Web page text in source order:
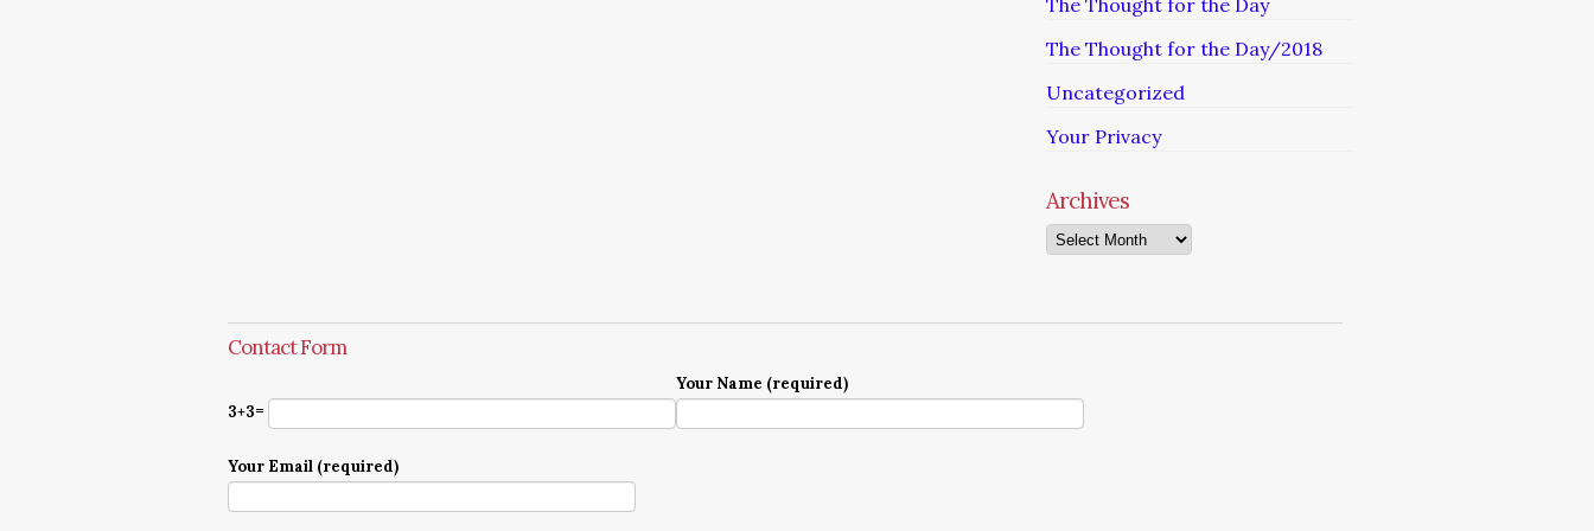
The Thought for the Day
The Thought for the Day/2018
Uncategorized
Your Privacy
Archives
Archives
Contact Form
3+3=
Your Name (required)
Your Email (required)